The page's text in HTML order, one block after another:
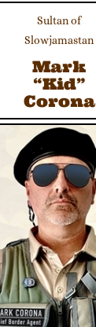
Sultan of
Slowjamastan
Mark
“Kid”
Corona